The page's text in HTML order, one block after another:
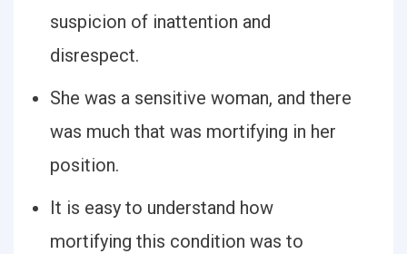
suspicion of inattention and
disrespect.
She was a sensitive woman, and there
was much that was mortifying in her
position.
It is easy to understand how
mortifying this condition was to